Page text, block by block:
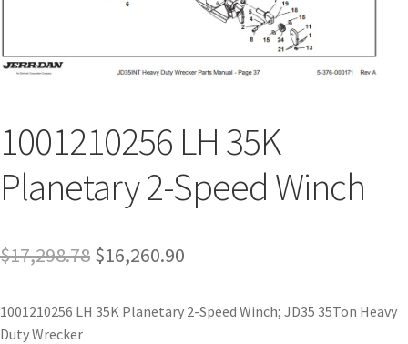
1001210256 LH 35K
Planetary 2-Speed Winch
$17,298.78 $16,260.90
1001210256 LH 35K Planetary 2-Speed Winch; JD35 35Ton Heavy
Duty Wrecker